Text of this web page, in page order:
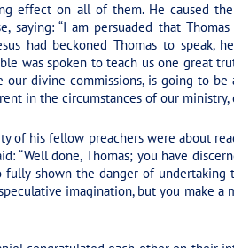
effect on all of them. He caused
saying: “I am persuaded that
had beckoned Thomas to speak,
was spoken to teach us one great
divine commissions, is going to
in the circumstances of our
of his fellow preachers were about
“Well done, Thomas; you have
shown the danger of
imagination, but you make a